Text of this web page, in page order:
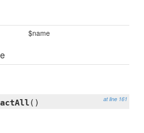
$name
at line 161
()